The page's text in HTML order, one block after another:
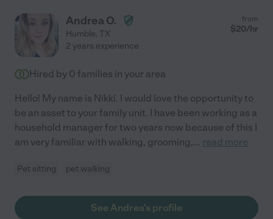
Andrea O.
Humble, TX
from
$20/hr
2 years experience
Hired by 0 families in your area
Hello! My name is Nikki. I would love the opportunity to
be an asset to your family unit. I have been working as a
household manager for two years now because of this I
am very familiar with walking, grooming,... read more
Pet sitting pet walking
See Andrea's profile